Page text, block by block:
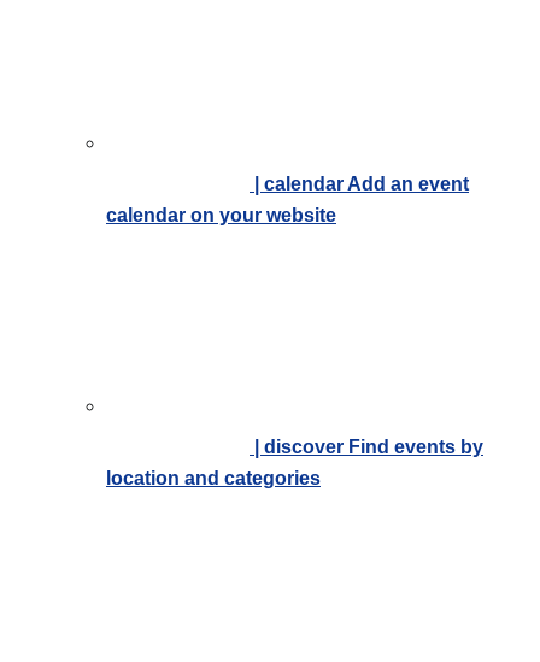
| calendarAdd an event
calendar on your website
| discover Find events by
location and categories